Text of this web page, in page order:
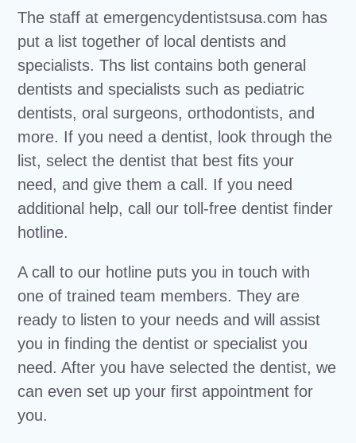
The staff at emergencydentistsusa.com has
put a list together of local dentists and
specialists. Ths list contains both general
dentists and specialists such as pediatric
dentists, oral surgeons, orthodontists, and
more. If you need a dentist, look through the
list, select the dentist that best fits your
need, and give them a call. If you need
additional help, call our toll-free dentist finder
hotline.
A call to our hotline puts you in touch with
one of trained team members. They are
ready to listen to your needs and will assist
you in finding the dentist or specialist you
need. After you have selected the dentist, we
can even set up your first appointment for
you.